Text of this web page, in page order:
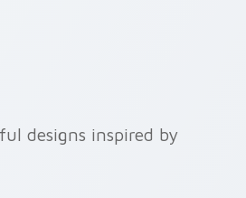
designs inspired by